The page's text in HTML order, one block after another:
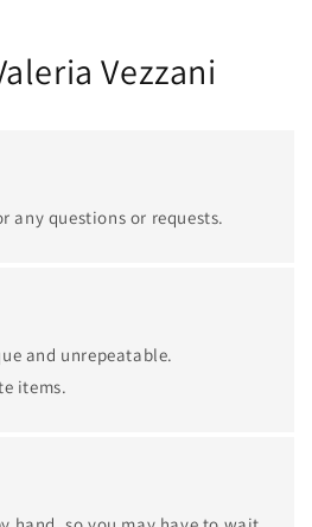
Vezzani
any questions or requests.
and unrepeatable.
items.